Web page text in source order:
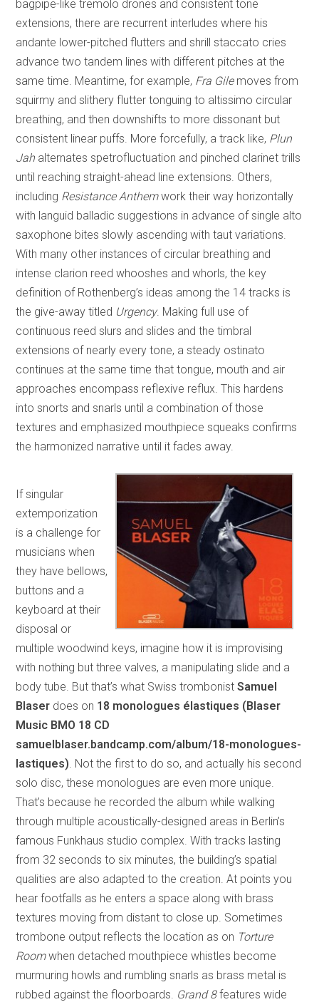
bagpipe-like tremolo drones and consistent tone
extensions, there are recurrent interludes where his
andante lower-pitched flutters and shrill staccato cries
advance two tandem lines with different pitches at the
same time. Meantime, for example, Fra Gilemoves from
squirmy and slithery flutter tonguing to altissimo circular
breathing, and then downshifts to more dissonant but
consistent linear puffs. More forcefully, a track like, Plun
Jahalternates spetrofluctuation and pinched clarinet trills
until reaching straight-ahead line extensions. Others,
including Resistance Anthemwork their way horizontally
with languid balladic suggestions in advance of single alto
saxophone bites slowly ascending with taut variations.
With many other instances of circular breathing and
intense clarion reed whooshes and whorls, the key
definition of Rothenberg’s ideas among the 14 tracks is
the give-away titled Urgency. Making full use of
continuous reed slurs and slides and the timbral
extensions of nearly every tone, a steady ostinato
continues at the same time that tongue, mouth and air
approaches encompass reflexive reflux. This hardens
into snorts and snarls until a combination of those
textures and emphasized mouthpiece squeaks confirms
the harmonized narrative until it fades away.
If singular
extemporization
is a challenge for
musicians when
they have bellows,
buttons and a
keyboard at their
disposal or
multiple woodwind keys, imagine how it is improvising
with nothing but three valves, a manipulating slide and a
body tube. But that’s what Swiss trombonistSamuel
Blaser does on 18 monologues élastiques (Blaser
Music BMO 18 CD
samuelblaser.bandcamp.com/album/18-monologues-
lastiques). Not the first to do so, and actually his second
solo disc, these monologues are even more unique.
That’s because he recorded the album while walking
through multiple acoustically-designed areas in Berlin’s
famous Funkhaus studio complex. With tracks lasting
from 32 seconds to six minutes, the building’s spatial
qualities are also adapted to the creation. At points you
hear footfalls as he enters a space along with brass
textures moving from distant to close up. Sometimes
trombone output reflects the location as on Torture
Roomwhen detached mouthpiece whistles become
murmuring howls and rumbling snarls as brass metal is
rubbed against the floorboards. Grand 8features wide